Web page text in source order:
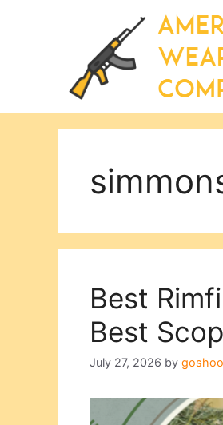
Best
Best
July 27, 2026 by